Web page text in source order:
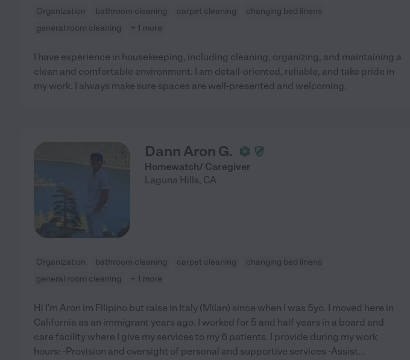
Organization bathroom cleaning carpet cleaning
changing bed linens
general room cleaning
+ 1 more
I have experience in housekeeping, including cleaning, organizing, and maintaining a
clean and comfortable environment. I am detail-oriented, reliable, and take pride in
my work. I always make sure spaces are well-presented and welcoming.
Dann Aron G.
Homewatch/ Caregiver
Laguna Hills, CA
Organization bathroom cleaning carpet cleaning
changing bed linens
general room cleaning
+ 1 more
Hi I'm Aron im Filipino but raise in Italy (Milan) since when I was 5yo. I moved here in
California as an immigrant years ago. I worked for 5 and half years in a board and
care facility where I give my services to my 6 patients. I provide during my work
hours: -Provision and oversight of personal and supportive services -Assist...